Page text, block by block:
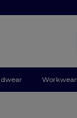
Workwear